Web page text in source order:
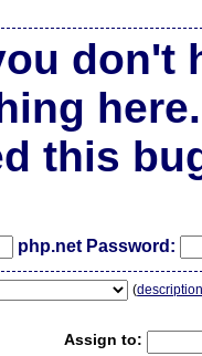
don't
here.
this
php.net Password:
(
Assign to: